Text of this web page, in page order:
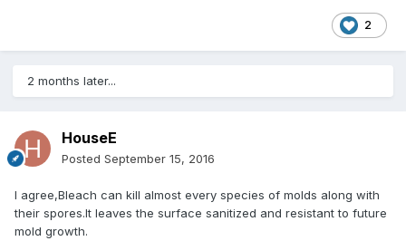
2
2 months later...
HouseE
Posted September 15, 2016
I agree,Bleach can kill almost every species of molds along with
their spores.It leaves the surface sanitized and resistant to future
mold growth.